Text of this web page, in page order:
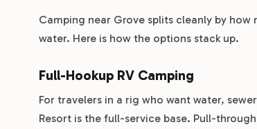
Camping near Grove splits cleanly by
water. Here is how the options stack up.
Full-Hookup RV Camping
For travelers in a rig who want water,
Resort is the full-service base. Pull-